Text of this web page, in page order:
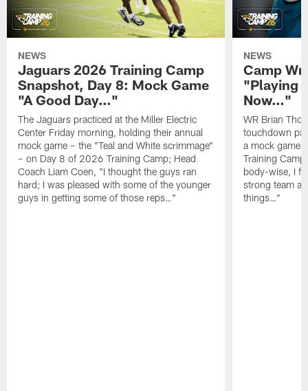
NEWS
Jaguars 2026 Training Camp
Snapshot, Day 8: Mock Game
"A Good Day…"
The Jaguars practiced at the Miller Electric
Center Friday morning, holding their annual
mock game – the "Teal and White scrimmage"
– on Day 8 of 2026 Training Camp; Head
Coach Liam Coen, "I thought the guys ran
hard; I was pleased with some of the younger
guys in getting some of those reps…"
NEWS
Camp
"Playing
Now…"
WR Brian
touchdown
a mock game
Training
body-wise, I
strong team
things…"